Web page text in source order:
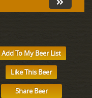
Add To My Beer List
Like This Beer
Share Beer